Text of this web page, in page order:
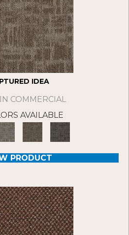
IDEA
COMMERCIAL
AVAILABLE
PRODUCT